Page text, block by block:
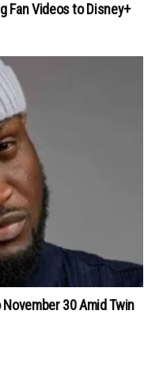
Fan Videos to Disney+
30 Amid Twin